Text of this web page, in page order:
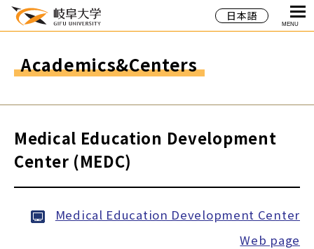
日本語
MENU
Academics&Centers
Medical Education Development
Center (MEDC)
Medical Education Development Center
Web page